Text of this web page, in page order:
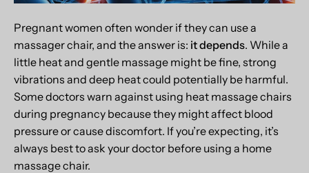
Pregnant women often wonder if they can use a
massager chair, and the answer is: it depends. While a
little heat and gentle massage might be fine, strong
vibrations and deep heat could potentially be harmful.
Some doctors warn against using heat massage chairs
during pregnancy because they might affect blood
pressure or cause discomfort. If you’re expecting, it’s
always best to ask your doctor before using a home
massage chair.